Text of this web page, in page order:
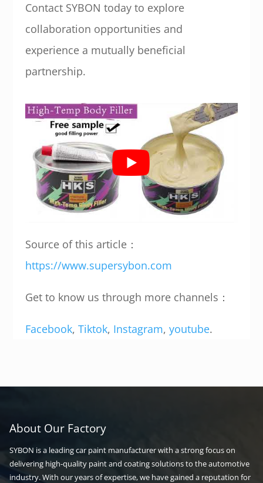
Contact SYBON today to explore
collaboration opportunities and
experience a mutually beneficial
partnership.
Source of this article：
https://www.supersybon.com
Get to know us through more channels：
Facebook, Tiktok, Instagram, youtube.
About Our Factory
SYBON is a leading car paint manufacturer with a strong focus on
delivering high-quality paint and coating solutions to the automotive
industry. With our years of expertise, we have gained a reputation for